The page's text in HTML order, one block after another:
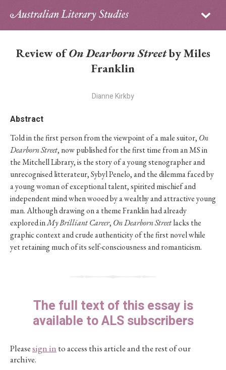
Sign in
Contributors
PhD Essay Prize
Review ofOn Dearborn Streetby Miles
Franklin
Dianne Kirkby
Abstract
Told in the first person from the viewpoint of a male suitor, On
Dearborn Street, now published for the first time from an MS in
the Mitchell Library, is the story of a young stenographer and
unrecognised litterateur, Sybyl Penelo, and the dilemma faced by
a young woman of exceptional talent, spirited mischief and
independent mind when wooed by a wealthy and attractive young
man. Although drawing on a theme Franklin had already
explored inMy Brilliant Career, On Dearborn Streetlacks the
graphic context and crude authenticity of the first novel while
yet retaining much of its self-consciousness and romanticism.
The full text of this essay is
available to ALS subscribers
Pleasesign in to access this article and the rest of our
archive.